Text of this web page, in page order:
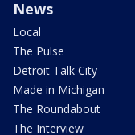
News
Local
The Pulse
Detroit Talk City
Made in Michigan
The Roundabout
The Interview